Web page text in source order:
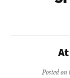
Posted on